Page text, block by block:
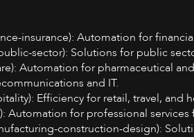
insurance): Automation for
sector): Solutions for public
Automation for pharmaceutical
and IT.
Efficiency for retail, travel, and
Automation for professional services
construction-design):